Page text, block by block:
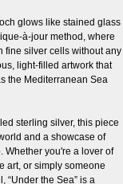
glows like stained glass
à-jour method, where
fine silver cells without any
light-filled artwork that
the Mediterranean Sea
sterling silver, this piece
and a showcase of
Whether you're a lover of
art, or simply someone
“Under the Sea” is a